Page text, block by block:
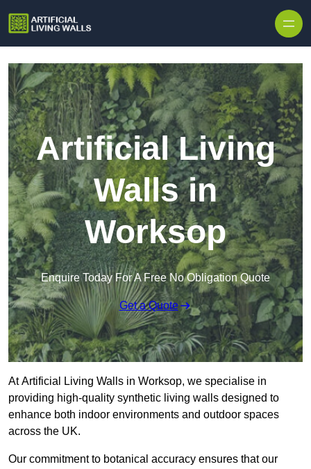
Artificial Living
Walls in
Worksop
Enquire Today For A Free No Obligation Quote
Get a Quote
At Artificial Living Walls in Worksop, we specialise in
providing high-quality synthetic living walls designed to
enhance both indoor environments and outdoor spaces
across the UK.
Our commitment to botanical accuracy ensures that our